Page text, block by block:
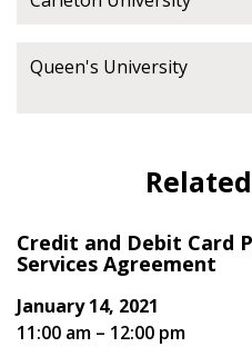
Queen's University
Credit and Debit Card
Services Agreement
January 14, 2021
11:00 am – 12:00 pm